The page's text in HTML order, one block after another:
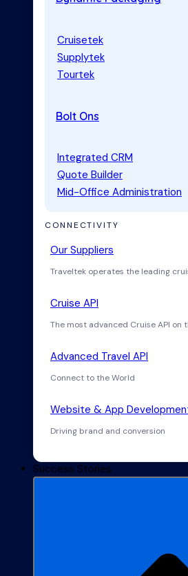
Cruisetek
Supplytek
Tourtek
Bolt Ons
Integrated CRM
Quote Builder
Mid-Office Administration
CONNECTIVITY
Our Suppliers
Traveltek operates the leading
Cruise API
The most advanced Cruise API on
Advanced Travel API
Connect to the World
Website & App
Driving brand and conversion
Success Stories